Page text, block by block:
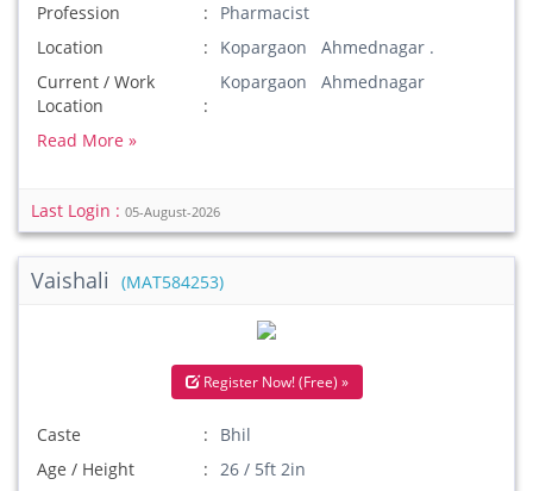
Profession
Pharmacist
Location
Kopargaon Ahmednagar .
Current / Work
Location
Kopargaon Ahmednagar
Read More »
Last Login : 05-August-2026
Vaishali (MAT584253)
Register Now! (Free) »
Caste
Bhil
Age / Height
26 / 5ft 2in